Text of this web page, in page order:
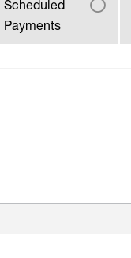
Scheduled
Payments